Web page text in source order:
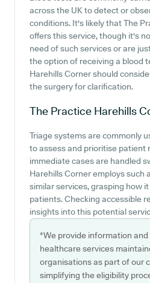
across the UK to detect or
conditions. It's likely that The
offers this service, though it's
need of such services or are
the option of receiving a blood
Harehills Corner should
the surgery for clarification.
The Practice Harehills
Triage systems are commonly
to assess and prioritise patient
immediate cases are handled
Harehills Corner employs such
similar services, grasping how
patients. Checking accessible
insights into this potential
*We provide information and
healthcare services
organisations as part of our
simplifying the eligibility